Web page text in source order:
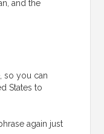
and the
so you can
States to
again just